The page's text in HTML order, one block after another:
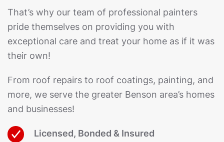
That’s why our team of professional painters
pride themselves on providing you with
exceptional care and treat your home as if it was
their own!
From roof repairs to roof coatings, painting, and
more, we serve the greater Benson area’s homes
and businesses!
Licensed, Bonded & Insured